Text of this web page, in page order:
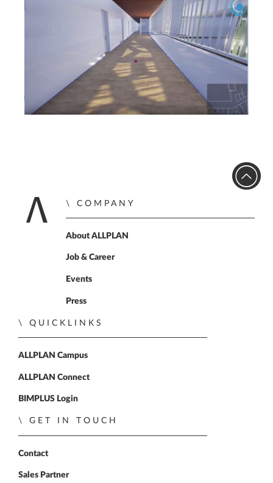
Home
COMPANY
About ALLPLAN
Job & Career
Events
Press
QUICKLINKS
ALLPLAN Campus
ALLPLAN Connect
BIMPLUS Login
GET IN TOUCH
Contact
Sales Partner